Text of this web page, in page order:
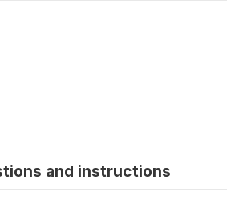
and instructions